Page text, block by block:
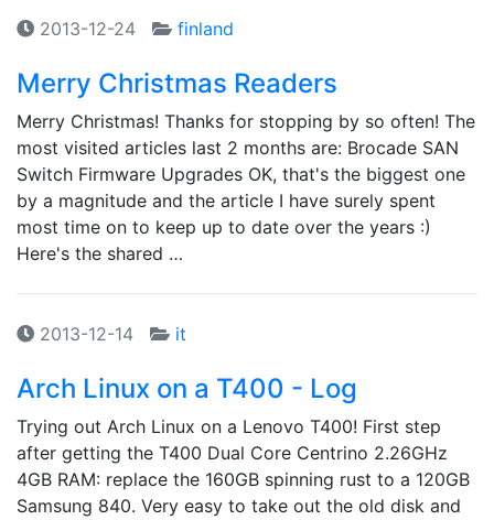
2013-12-24 finland
Merry Christmas Readers
Merry Christmas! Thanks for stopping by so often! The
most visited articles last 2 months are: Brocade SAN
Switch Firmware Upgrades OK, that's the biggest one
by a magnitude and the article I have surely spent
most time on to keep up to date over the years :)
Here's the shared …
2013-12-14 it
Arch Linux on a T400 - Log
Trying out Arch Linux on a Lenovo T400! First step
after getting the T400 Dual Core Centrino 2.26GHz
4GB RAM: replace the 160GB spinning rust to a 120GB
Samsung 840. Very easy to take out the old disk and